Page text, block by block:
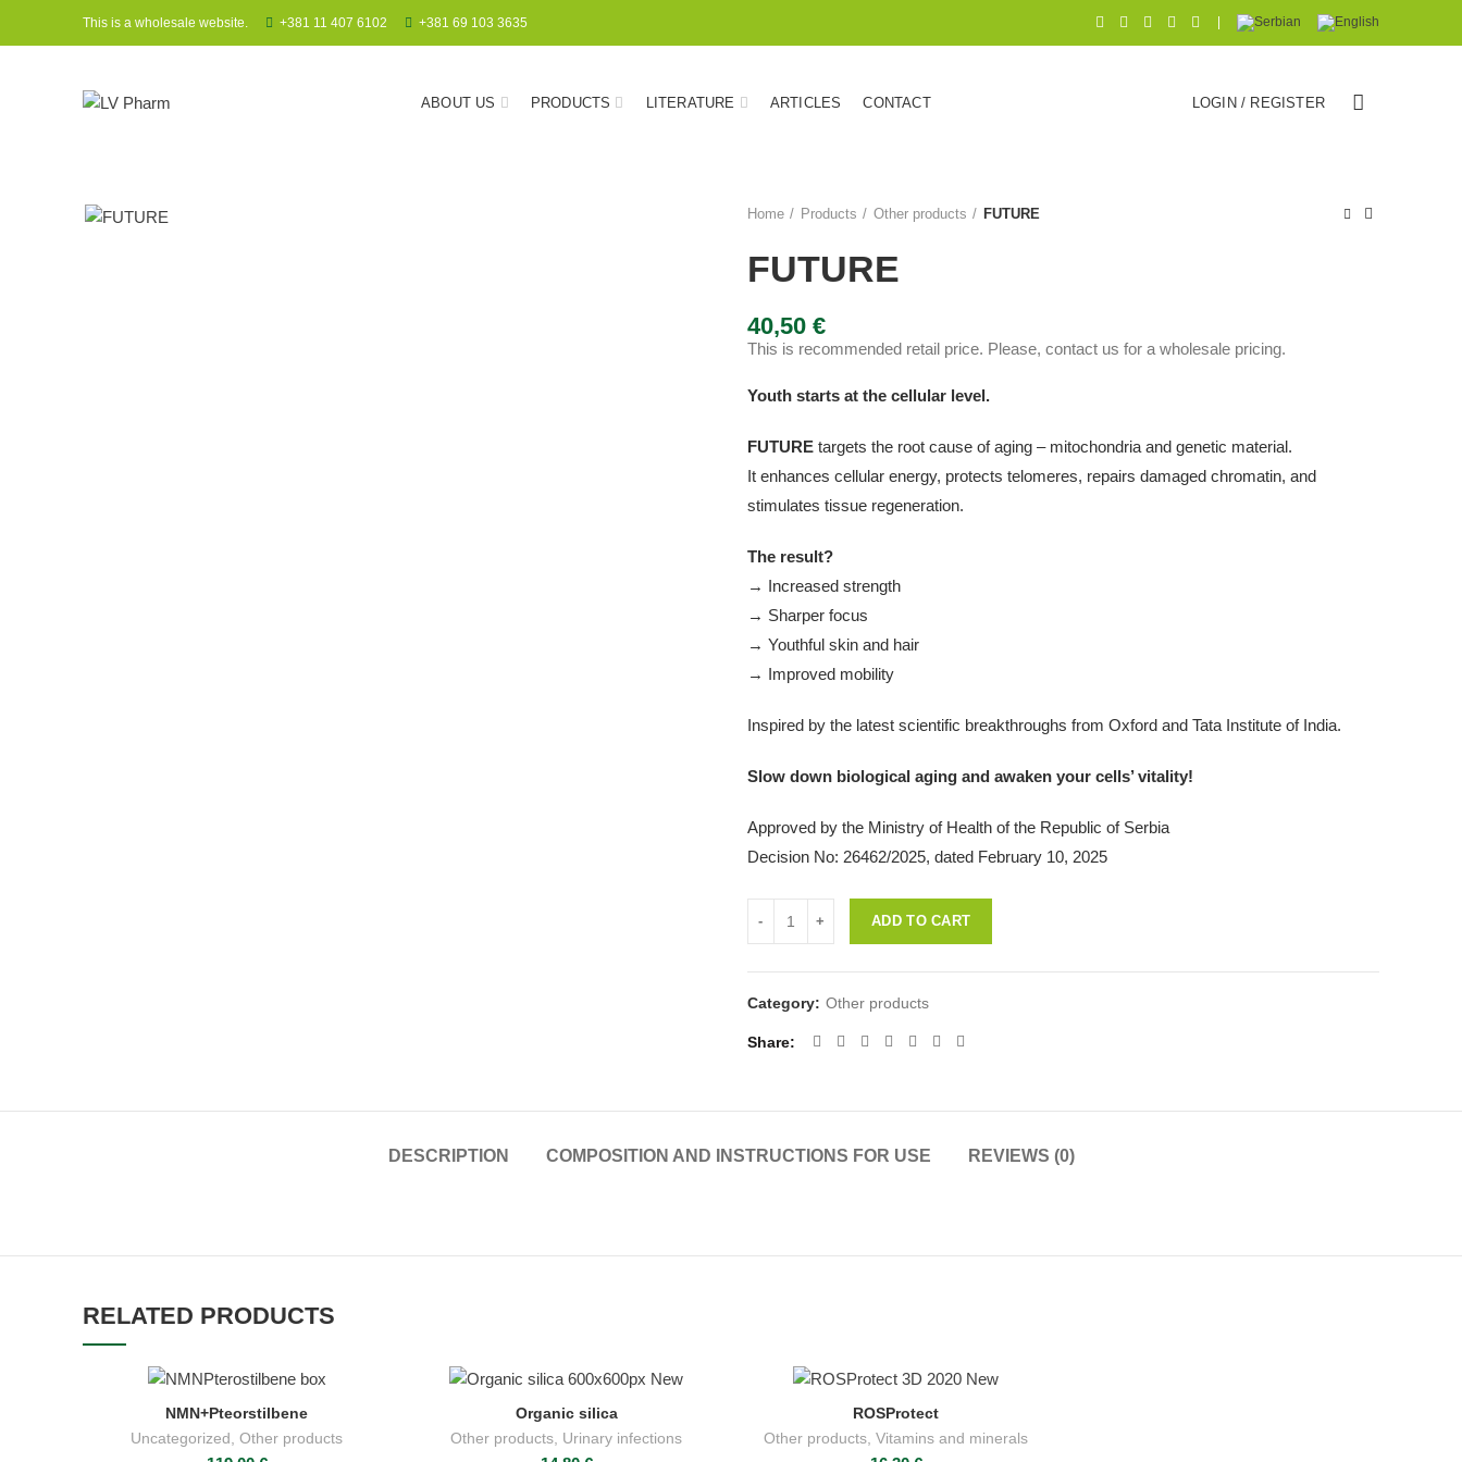
This is a wholesale website. +381 11 407 6102 +381 69 103 3635
ABOUT US PRODUCTS LITERATURE ARTICLES CONTACT LOGIN / REGISTER
Home Products Other products FUTURE
FUTURE
40,50 €
This is recommended retail price. Please, contact us for a wholesale pricing.
Youth starts at the cellular level.
FUTURE targets the root cause of aging – mitochondria and genetic material.
It enhances cellular energy, protects telomeres, repairs damaged chromatin, and
stimulates tissue regeneration.
The result?
→ Increased strength
→ Sharper focus
→ Youthful skin and hair
→ Improved mobility
Inspired by the latest scientific breakthroughs from Oxford and Tata Institute of India.
Slow down biological aging and awaken your cells’ vitality!
Approved by the Ministry of Health of the Republic of Serbia
Decision No: 26462/2025, dated February 10, 2025
ADD TO CART
Category: Other products
Share
DESCRIPTION COMPOSITION AND INSTRUCTIONS FOR USE REVIEWS (0)
RELATED PRODUCTS
ADD TO CART
NMN+Pteorstilbene
Uncategorized Other products
ADD TO CART
Organic silica
Other products Urinary infections
ADD TO CART
ROSProtect
Other products Vitamins and minerals